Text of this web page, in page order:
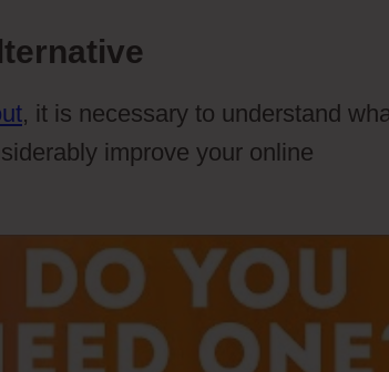
, it is necessary to understand
improve your online